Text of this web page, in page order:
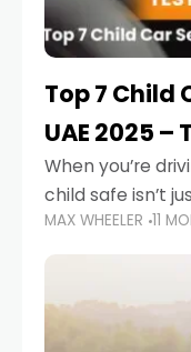
Top 7 Child
UAE 2025 –
When you’re
child safe isn’t
it’s also a legal
campaigns and
MAX WHEELER 11